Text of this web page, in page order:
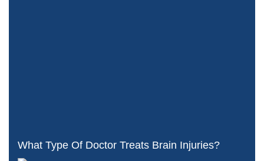
What Type Of Doctor Treats Brain Injuries?